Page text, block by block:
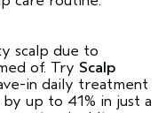
scalp due to
of. Try Scalp
in daily treatment
up to 41% in just a